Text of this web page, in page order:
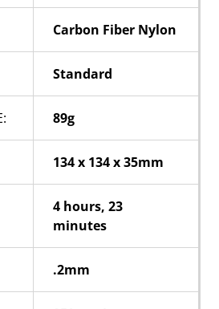
Carbon Fiber Nylon
Standard
89g
134 x 134 x 35mm
4 hours, 23
minutes
.2mm